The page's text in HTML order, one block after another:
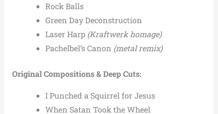
Rock Balls
Green Day Deconstruction
Laser Harp (Kraftwerk homage)
Pachelbel’s Canon (metal remix)
Original Compositions & Deep Cuts:
I Punched a Squirrel for Jesus
When Satan Took the Wheel